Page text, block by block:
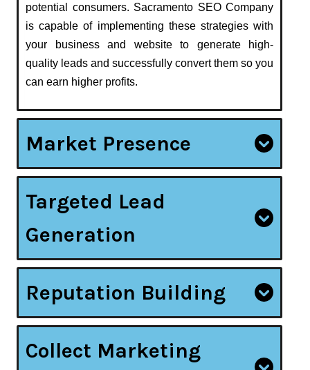
potential consumers. Sacramento SEO Company
is capable of implementing these strategies with
your business and website to generate high-
quality leads and successfully convert them so you
can earn higher profits.
Market Presence
Targeted Lead
Generation
Reputation Building
Collect Marketing